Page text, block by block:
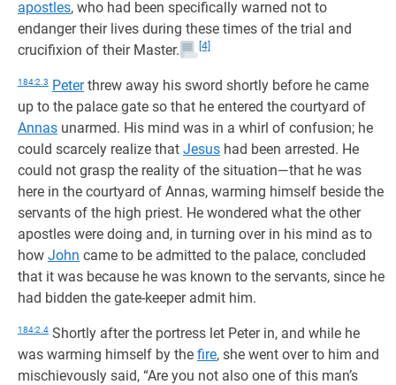
apostles, who had been specifically warned not to
endanger their lives during these times of the trial and
crucifixion of their Master.
[4]
184:2.3 Peterthrew away his sword shortly before he came
up to the palace gate so that he entered the courtyard of
Annas unarmed. His mind was in a whirl of confusion; he
could scarcely realize that Jesus had been arrested. He
could not grasp the reality of the situation—that he was
here in the courtyard of Annas, warming himself beside the
servants of the high priest. He wondered what the other
apostles were doing and, in turning over in his mind as to
how John came to be admitted to the palace, concluded
that it was because he was known to the servants, since he
had bidden the gate-keeper admit him.
184:2.4 Shortly after the portress let Peter in, and while he
was warming himself by the fire, she went over to him and
mischievously said, “Are you not also one of this man’s